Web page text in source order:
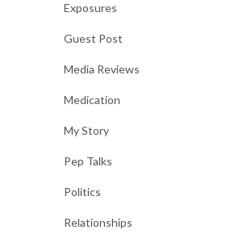
Exposures
Guest Post
Media Reviews
Medication
My Story
Pep Talks
Politics
Relationships